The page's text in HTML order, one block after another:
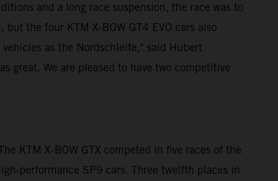
and a long race suspension, the race was to
the four KTM X-BOW GT4 EVO cars also
as the Nordschleife," said Hubert
great. We are pleased to have two competitive
KTM X-BOW GTX competed in five races of the
performance SP9 cars. Three twelfth places in